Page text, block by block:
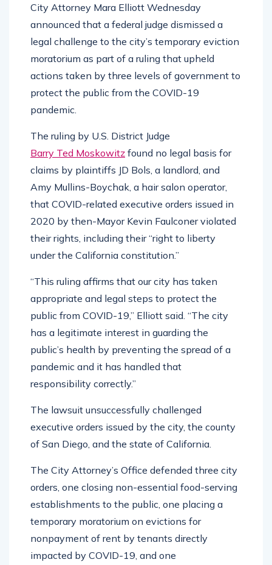
City Attorney Mara Elliott Wednesday
announced that a federal judge dismissed a
legal challenge to the city’s temporary eviction
moratorium as part of a ruling that upheld
actions taken by three levels of government to
protect the public from the COVID-19
pandemic.
The ruling by U.S. District Judge
Barry Ted Moskowitz found no legal basis for
claims by plaintiffs JD Bols, a landlord, and
Amy Mullins-Boychak, a hair salon operator,
that COVID-related executive orders issued in
2020 by then-Mayor Kevin Faulconer violated
their rights, including their “right to liberty
under the California constitution.”
“This ruling affirms that our city has taken
appropriate and legal steps to protect the
public from COVID-19,” Elliott said. “The city
has a legitimate interest in guarding the
public’s health by preventing the spread of a
pandemic and it has handled that
responsibility correctly.”
The lawsuit unsuccessfully challenged
executive orders issued by the city, the county
of San Diego, and the state of California.
The City Attorney’s Office defended three city
orders, one closing non-essential food-serving
establishments to the public, one placing a
temporary moratorium on evictions for
nonpayment of rent by tenants directly
impacted by COVID-19, and one